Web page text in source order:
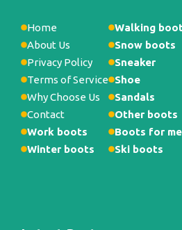
Home
About Us
Privacy Policy
Terms of Service
Why Choose Us
Contact
Work boots
Winter boots
Walking
Snow boots
Sneaker
Shoe
Sandals
Other boots
Boots for
Ski boots